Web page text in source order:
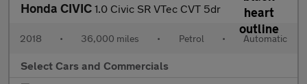
Honda CIVIC 1.0 Civic SR VTec CVT 5dr
2018 • 36,000 miles • Petrol • Automatic
Select Cars and Commercials